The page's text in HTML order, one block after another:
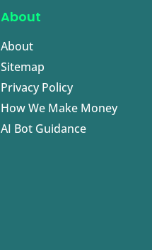
About
About
Sitemap
Privacy Policy
How We Make Money
AI Bot Guidance